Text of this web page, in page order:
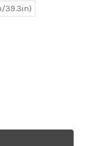
39.3in)